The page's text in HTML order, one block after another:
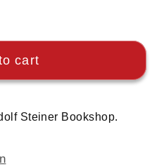
cart
Steiner Bookshop.